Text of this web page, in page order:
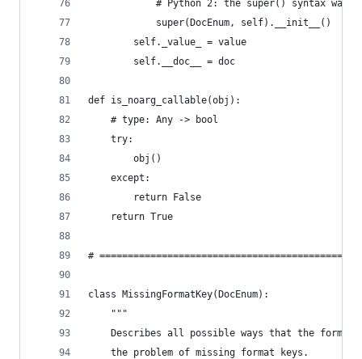
# Python 2: the super() syntax was
            super(DocEnum, self).__init__()
        self._value_ = value
        self.__doc__ = doc
def is_noarg_callable(obj):
    # type: Any -> bool
    try:
        obj()
    except:
        return False
    return True
#
class MissingFormatKey(DocEnum):
    """
Describes all possible ways that the
    the problem of missing format keys.